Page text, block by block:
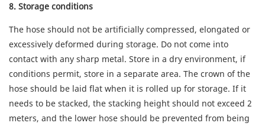
8. Storage conditions
The hose should not be artificially compressed, elongated or
excessively deformed during storage. Do not come into
contact with any sharp metal. Store in a dry environment, if
conditions permit, store in a separate area. The crown of the
hose should be laid flat when it is rolled up for storage. If it
needs to be stacked, the stacking height should not exceed 2
meters, and the lower hose should be prevented from being